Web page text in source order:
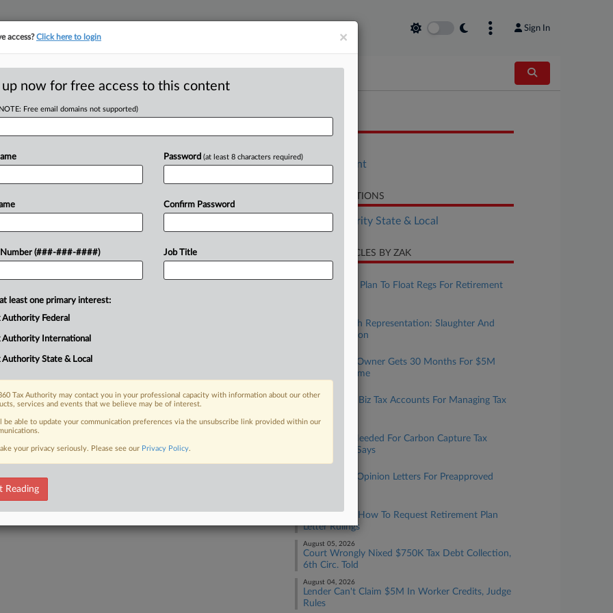
Sign In
Entertainment
film, television and other
bill unanimously approved by the
FREE Trial
Amendment
RELATED SECTIONS
Tax Authority State & Local
RECENT ARTICLES BY ZAK
IRS, Treasury Plan To Float Regs For Retirement
Taxation With Representation: Slaughter And
May, Covington
Tax Prep Biz Owner Gets 30 Months For $5M
Refund Scheme
August 06, 2026
IRS Expands Biz Tax Accounts For Managing Tax
More Data Needed For Carbon Capture Tax
Credit, GAO Says
IRS To Issue Opinion Letters For Preapproved
IRS Updates How To Request Retirement Plan
Letter Rulings
August 05, 2026
Court Wrongly Nixed $750K Tax Debt Collection,
6th Circ. Told
August 04, 2026
Lender Can't Claim $5M In Worker Credits, Judge
Rules
×
access?Click here to login
up now for free access to this content
Free email domains not supported)
Number (###-###-####)
Password (at least 8 characters required)
Confirm Password
Job Title
least one primary interest:
Authority Federal
Authority International
Authority State & Local
Tax Authority may contact you in your professional capacity with information about our other
services and events that we believe may be of interest.
be able to update your communication preferences via the unsubscribe link provided within our
your privacy seriously. Please see our Privacy Policy.
Reading